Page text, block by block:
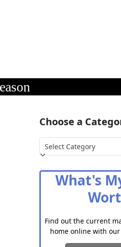
Choose a
Choose
a
What's
Find out the current
home online with